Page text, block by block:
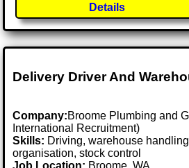
Details
Delivery Driver And
Company:Broome Plumbing and
International Recruitment)
Skills: Driving, warehouse
organisation, stock control